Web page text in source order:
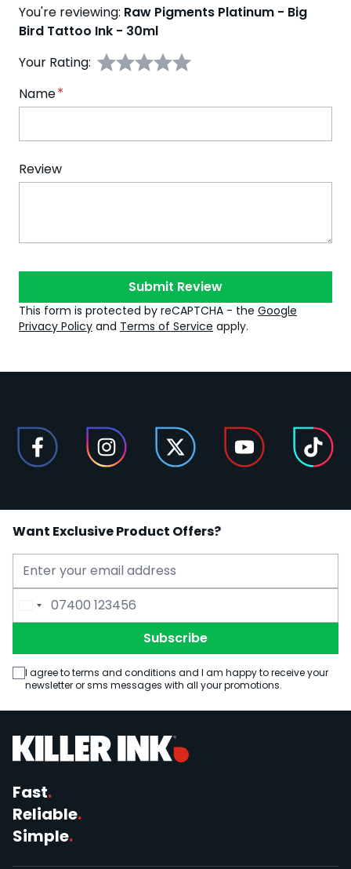
You're reviewing: Raw Pigments Platinum - Big
Bird Tattoo Ink - 30ml
Your Rating:
Name
Review
Submit Review
This form is protected by reCAPTCHA - the Google
Privacy Policy and Terms of Service apply.
Want Exclusive Product Offers?
Email Address
Phone Number
Subscribe
I agree to terms and conditions and I am happy to receive your
newsletter or sms messages with all your promotions.
Fast.
Reliable.
Simple.